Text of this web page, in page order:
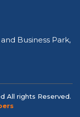
Business Park,
All rights Reserved.